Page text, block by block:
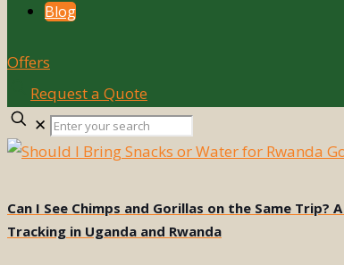
Blog
Offers
Request a Quote
✕ Enter
your
Can I See Chimps and Gorillas on the Same
Tracking in Uganda and Rwanda